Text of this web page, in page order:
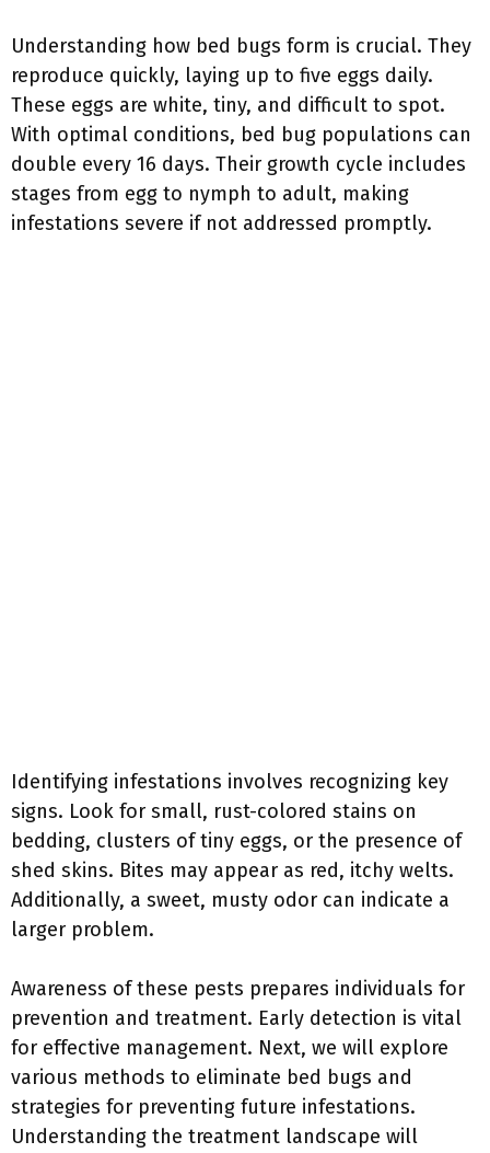
Understanding how bed bugs form is crucial. They
reproduce quickly, laying up to five eggs daily.
These eggs are white, tiny, and difficult to spot.
With optimal conditions, bed bug populations can
double every 16 days. Their growth cycle includes
stages from egg to nymph to adult, making
infestations severe if not addressed promptly.
Identifying infestations involves recognizing key
signs. Look for small, rust-colored stains on
bedding, clusters of tiny eggs, or the presence of
shed skins. Bites may appear as red, itchy welts.
Additionally, a sweet, musty odor can indicate a
larger problem.
Awareness of these pests prepares individuals for
prevention and treatment. Early detection is vital
for effective management. Next, we will explore
various methods to eliminate bed bugs and
strategies for preventing future infestations.
Understanding the treatment landscape will